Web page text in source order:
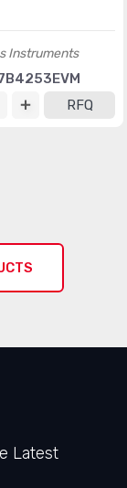
Instruments
RFQ
Latest